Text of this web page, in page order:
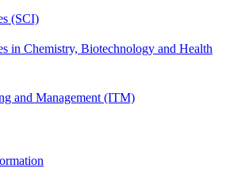
(SCI)
in Chemistry, Biotechnology and Health
and Management (ITM)